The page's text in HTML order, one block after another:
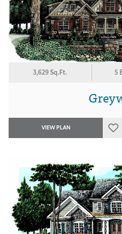
3,629 Sq.Ft. 5
VIEW PLAN